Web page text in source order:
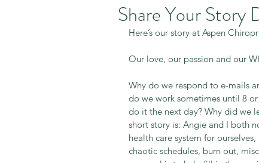
Share Your Story
Here’s our story at Aspen
Our love, our passion and our
Why do we respond to e-mails
do we work sometimes until 8
do it the next day? Why did we
short story is: Angie and I both
health care system for
chaotic schedules, burn out,